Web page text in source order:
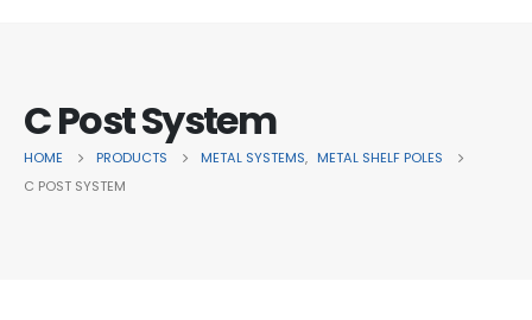
C Post System
HOME PRODUCTS METAL SYSTEMS, METAL SHELF POLES
C POST SYSTEM